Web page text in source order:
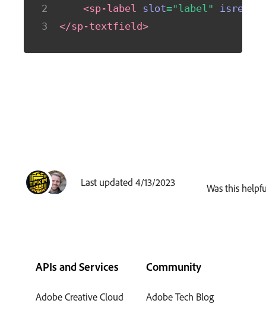
<sp-label slot="label "
</sp-textfield>
Last updated 4/13/2023 Was this
APIs and Services
Adobe Creative Cloud
Community
Adobe Tech Blog